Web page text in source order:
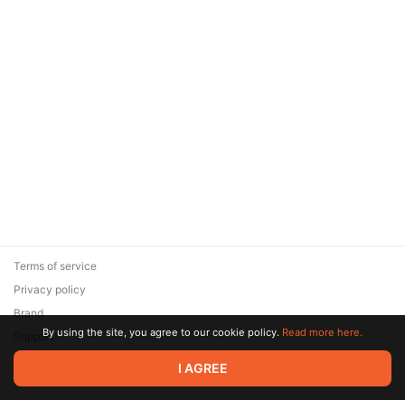
© 2026 Zaya Solutions Limited. All rights reserved. All trademarks
are the property of their respective owners.
Terms of service
Privacy policy
Brand
SupportBy using the site, you agree to our cookie policy. Read more here.
I AGREE